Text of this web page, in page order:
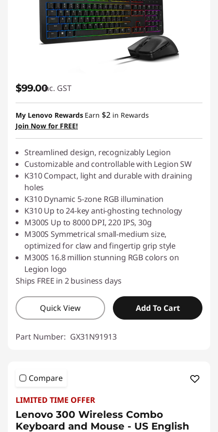
$99.00inc. GST
My Lenovo Rewards Earn $2 in Rewards
Join Now for FREE!
Streamlined design, recognizably Legion
Customizable and controllable with Legion SW
K310 Compact, light and durable with draining
holes
K310 Dynamic 5-zone RGB illumination
K310 Up to 24-key anti-ghosting technology
M300S Up to 8000 DPI, 220 IPS, 30g
M300S Symmetrical small-medium size,
optimized for claw and fingertip grip style
M300S 16.8 million stunning RGB colors on
Legion logo
Ships FREE in 2 business days
Quick View Add To Cart
Part Number: GX31N91913
Compare
LIMITED TIME OFFER
Lenovo 300 Wireless Combo
Keyboard and Mouse - US English